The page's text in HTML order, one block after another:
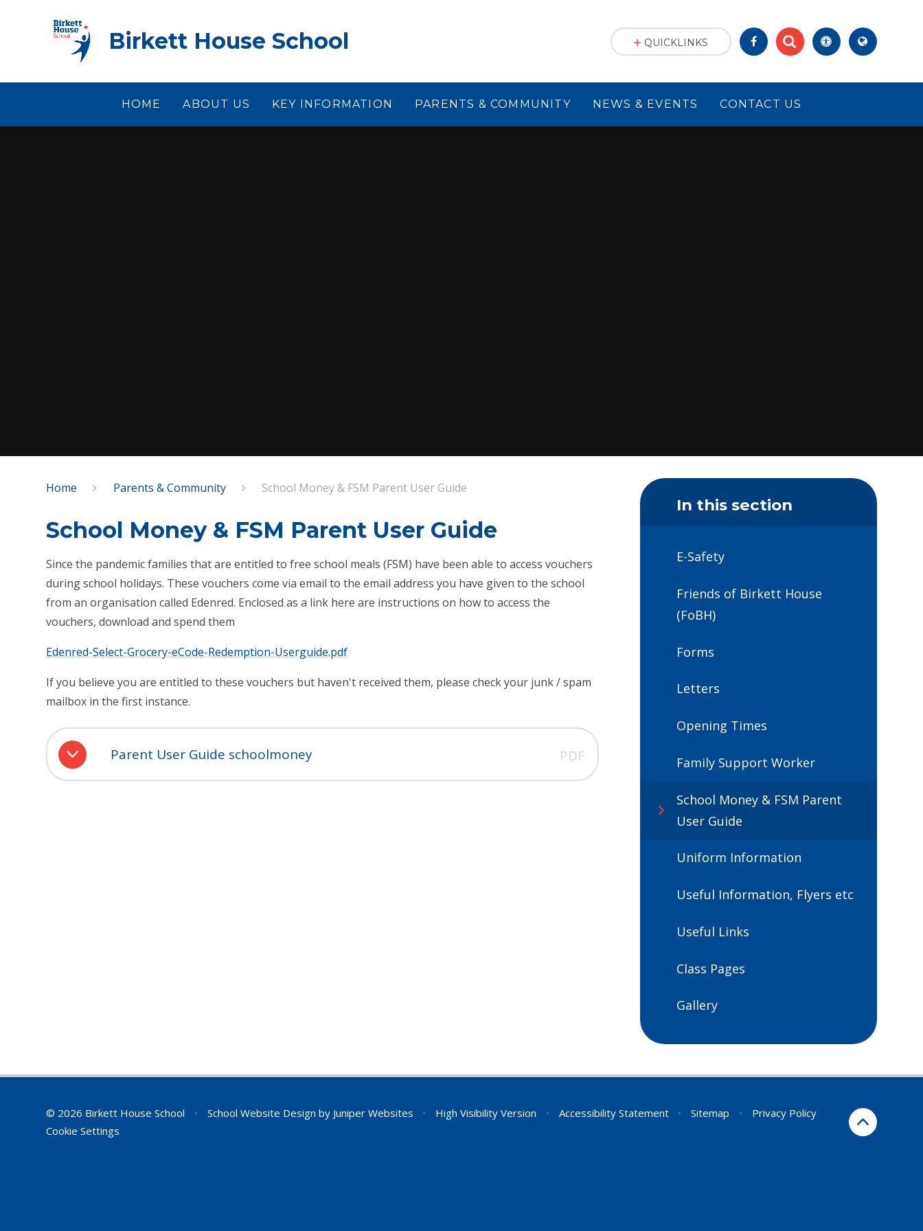
Birkett House School
HOME ABOUT US KEY INFORMATION PARENTS & COMMUNITY NEWS & EVENTS CONTACT US
QUICKLINKS
Home Parents & Community School Money & FSM Parent User Guide
School Money & FSM Parent User Guide
Since the pandemic families that are entitled to free school meals (FSM) have been able to access vouchers
during school holidays. These vouchers come via email to the email address you have given to the school
from an organisation called Edenred. Enclosed as a link here are instructions on how to access the
vouchers, download and spend them
Edenred-Select-Grocery-eCode-Redemption-Userguide.pdf
If you believe you are entitled to these vouchers but haven't received them, please check your junk / spam
mailbox in the first instance.
Parent User Guide schoolmoney PDF
In this section
E-Safety
Friends of Birkett House
(FoBH)
Forms
Letters
Opening Times
Family Support Worker
School Money & FSM Parent
User Guide
Uniform Information
Useful Information, Flyers etc
Useful Links
Class Pages
Gallery
© 2026 Birkett House School • School Website Design by Juniper Websites • High Visibility Version • Accessibility Statement • Sitemap •
Privacy Policy
Cookie Settings